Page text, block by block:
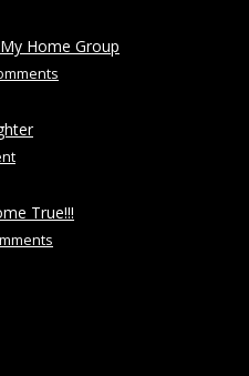
Home Group
True!!!